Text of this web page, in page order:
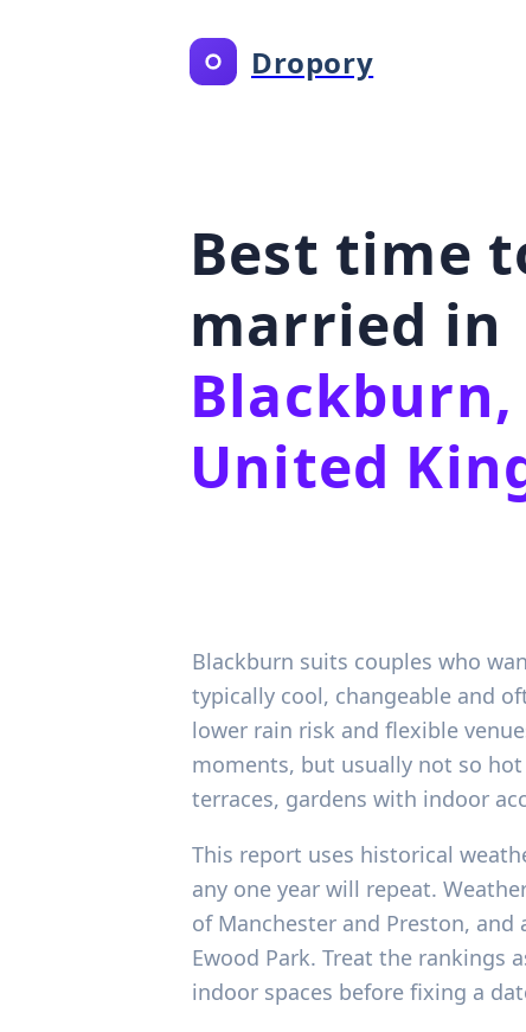
Dropory
Best time
married in
United
Blackburn suits couples who
typically cool, changeable and
lower rain risk and flexible
moments, but usually not so
terraces, gardens with indoor
This report uses historical
any one year will repeat.
of Manchester and Preston,
Ewood Park. Treat the rankings
indoor spaces before fixing a